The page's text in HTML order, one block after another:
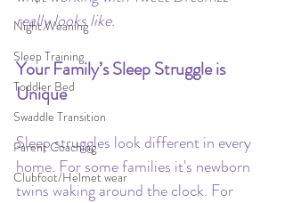
Night Weaning
Sleep Training
Toddler Bed
Swaddle Transition
Parent Coaching
Clubfoot/Helmet wear
really looks like.
Your Family’s Sleep Struggle is
Unique
Sleep struggles look different in every
home. For some families it's newborn
twins waking around the clock. For